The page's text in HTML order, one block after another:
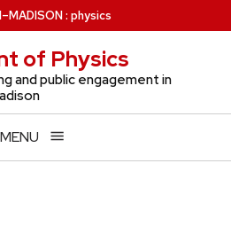
–MADISON: physics
of Physics
and public engagement in
MENU